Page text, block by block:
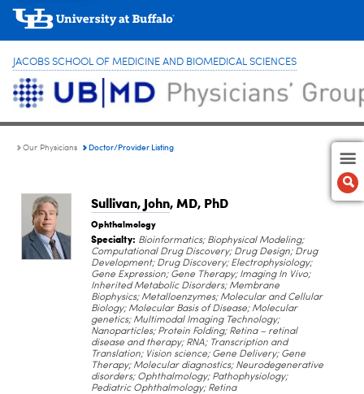
JACOBS SCHOOL OF MEDICINE AND BIOMEDICAL SCIENCES
Our Physicians Doctor/Provider Listing
Sullivan, John, MD, PhD
Ophthalmology
Specialty: Bioinformatics; Biophysical Modeling;
Computational Drug Discovery; Drug Design; Drug
Development; Drug Discovery; Electrophysiology;
Gene Expression; Gene Therapy; Imaging In Vivo;
Inherited Metabolic Disorders; Membrane
Biophysics; Metalloenzymes; Molecular and Cellular
Biology; Molecular Basis of Disease; Molecular
genetics; Multimodal Imaging Technology;
Nanoparticles; Protein Folding; Retina – retinal
disease and therapy; RNA; Transcription and
Translation; Vision science; Gene Delivery; Gene
Therapy; Molecular diagnostics; Neurodegenerative
disorders; Ophthalmology; Pathophysiology;
Pediatric Ophthalmology; Retina